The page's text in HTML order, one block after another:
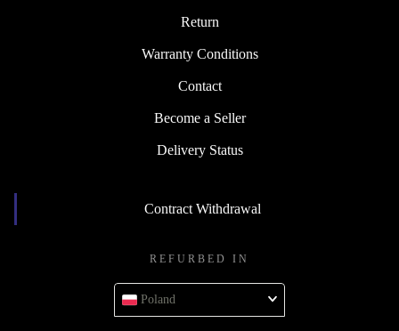
Return
Warranty Conditions
Contact
Become a Seller
Delivery Status
Contract Withdrawal
REFURBED IN
Poland